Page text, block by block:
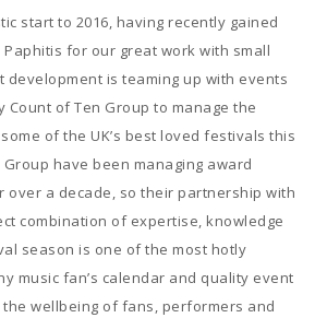
start to 2016, having recently gained
for our great work with small
development is teaming up with events
Count of Ten Group to manage the
of the UK’s best loved festivals this
have been managing award
over a decade, so their partnership with
combination of expertise, knowledge
season is one of the most hotly
music fan’s calendar and quality event
wellbeing of fans, performers and